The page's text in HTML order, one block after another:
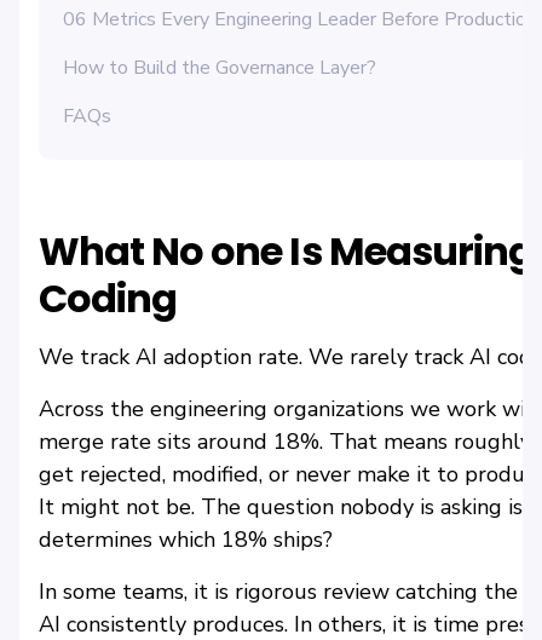
06 Metrics Every Engineering Leader Before Production
How to Build the Governance Layer?
FAQs
What No one Is
Coding
We track AI adoption rate. We rarely track AI
Across the engineering organizations we work
merge rate sits around 18%. That means
get rejected, modified, or never make it to
It might not be. The question nobody is asking
determines which 18% ships?
In some teams, it is rigorous review catching the
AI consistently produces. In others, it is time